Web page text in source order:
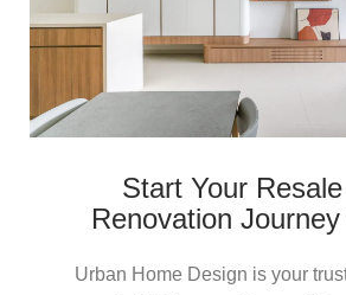
Start Your
Renovation
Urban Home Design is your